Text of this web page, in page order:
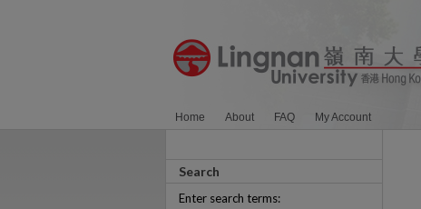
Home About FAQ My Account
Search
Enter search terms: